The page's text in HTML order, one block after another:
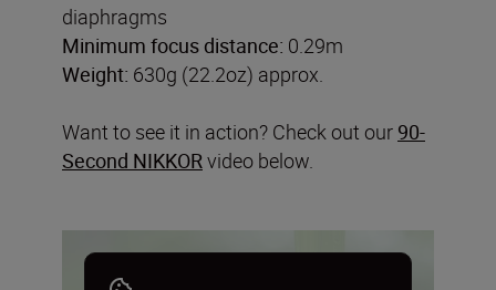
diaphragms
Minimum focus distance: 0.29m
Weight: 630g (22.2oz) approx.
Want to see it in action? Check out our 90-
Second NIKKOR video below.